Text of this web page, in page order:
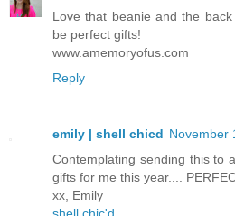
Love that beanie and the
be perfect gifts!
www.amemoryofus.com
Reply
emily | shell chicd November
Contemplating sending this to
gifts for me this year....
xx, Emily